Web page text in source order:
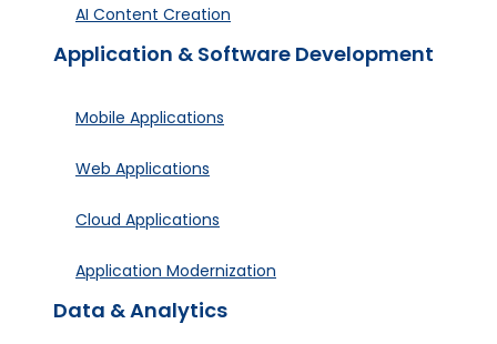
AI Content Creation
Application & Software Development
Mobile Applications
Web Applications
Cloud Applications
Application Modernization
Data & Analytics